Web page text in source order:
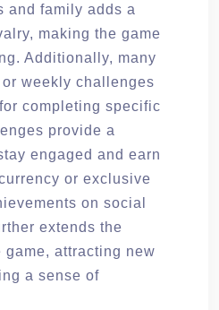
and family adds a
making the game
Additionally, many
weekly challenges
completing specific
provide a
engaged and earn
or exclusive
on social
extends the
attracting new
a sense of